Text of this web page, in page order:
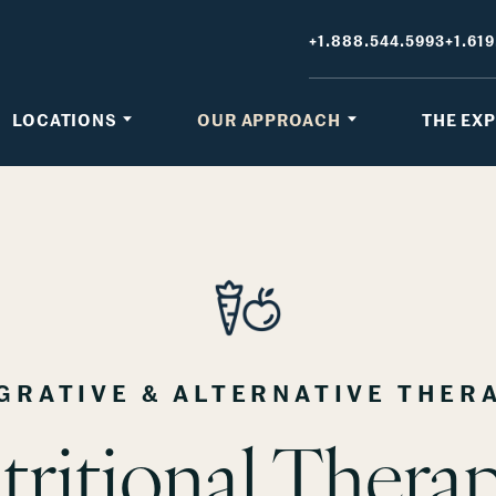
+1.888.544.5993
LOCATIONS OUR APPROACH THE
& ALTERNATIVE